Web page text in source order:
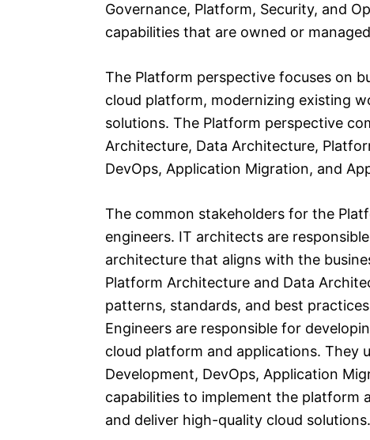
Governance, Platform, Security, and
capabilities that are owned or
The Platform perspective focuses on
cloud platform, modernizing existing
solutions. The Platform perspective
Architecture, Data Architecture,
DevOps, Application Migration, and
The common stakeholders for the
engineers. IT architects are
architecture that aligns with the
Platform Architecture and Data
patterns, standards, and best
Engineers are responsible for
cloud platform and applications. They
Development, DevOps, Application
capabilities to implement the platform
and deliver high-quality cloud solutions.